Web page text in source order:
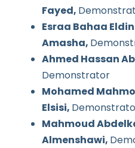
Fayed,
Esraa Bahaa
Amasha,
Ahmed Hassan
Demonstrator
Mohamed
Elsisi,
Mahmoud
Almenshawi,